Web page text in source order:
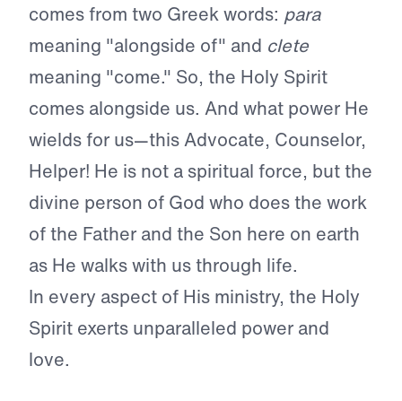
comes from two Greek words: para
meaning "alongside of" and clete
meaning "come." So, the Holy Spirit
comes alongside us. And what power He
wields for us—this Advocate, Counselor,
Helper! He is not a spiritual force, but the
divine person of God who does the work
of the Father and the Son here on earth
as He walks with us through life.
In every aspect of His ministry, the Holy
Spirit exerts unparalleled power and
love.